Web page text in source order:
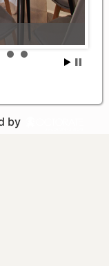
by